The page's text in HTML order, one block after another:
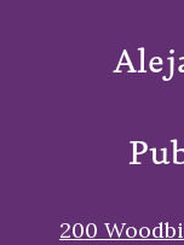
200